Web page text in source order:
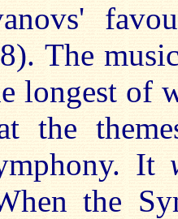
The
longest of
the
It
the